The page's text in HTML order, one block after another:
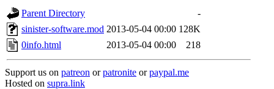
Parent Directory
-
sinister-software.mod 2013-05-04 00:00 128K
0info.html
2013-05-04 00:00 218
Support us on patreon orpatronite orpaypal.me
Hosted on supra.link